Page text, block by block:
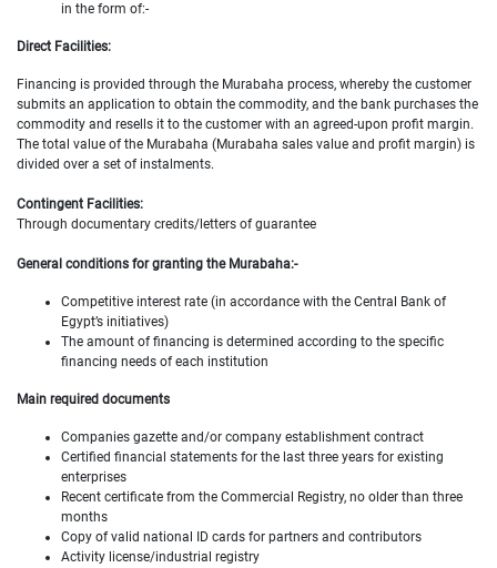
in the form of:-
Direct Facilities:
Financing is provided through the Murabaha process, whereby the customer
submits an application to obtain the commodity, and the bank purchases the
commodity and resells it to the customer with an agreed-upon profit margin.
The total value of the Murabaha (Murabaha sales value and profit margin) is
divided over a set of instalments.
Contingent Facilities:
Through documentary credits/letters of guarantee
General conditions for granting the Murabaha:-
Competitive interest rate (in accordance with the Central Bank of
Egypt’s initiatives)
The amount of financing is determined according to the specific
financing needs of each institution
Main required documents
Companies gazette and/or company establishment contract
Certified financial statements for the last three years for existing
enterprises
Recent certificate from the Commercial Registry, no older than three
months
Copy of valid national ID cards for partners and contributors
Activity license/industrial registry